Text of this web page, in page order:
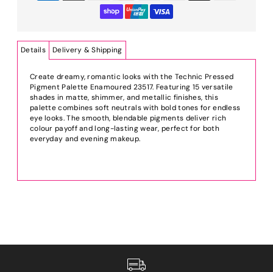
Details Delivery & Shipping
Create dreamy, romantic looks with the Technic Pressed
Pigment Palette Enamoured 23517. Featuring 15 versatile
shades in matte, shimmer, and metallic finishes, this
palette combines soft neutrals with bold tones for endless
eye looks. The smooth, blendable pigments deliver rich
colour payoff and long-lasting wear, perfect for both
everyday and evening makeup.